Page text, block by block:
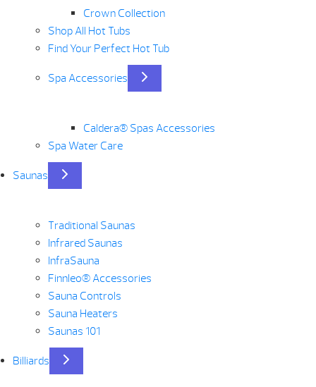
Crown Collection
Shop All Hot Tubs
Find Your Perfect Hot Tub
Spa Accessories
Caldera® Spas Accessories
Spa Water Care
Saunas
Traditional Saunas
Infrared Saunas
InfraSauna
Finnleo® Accessories
Sauna Controls
Sauna Heaters
Saunas 101
Billiards